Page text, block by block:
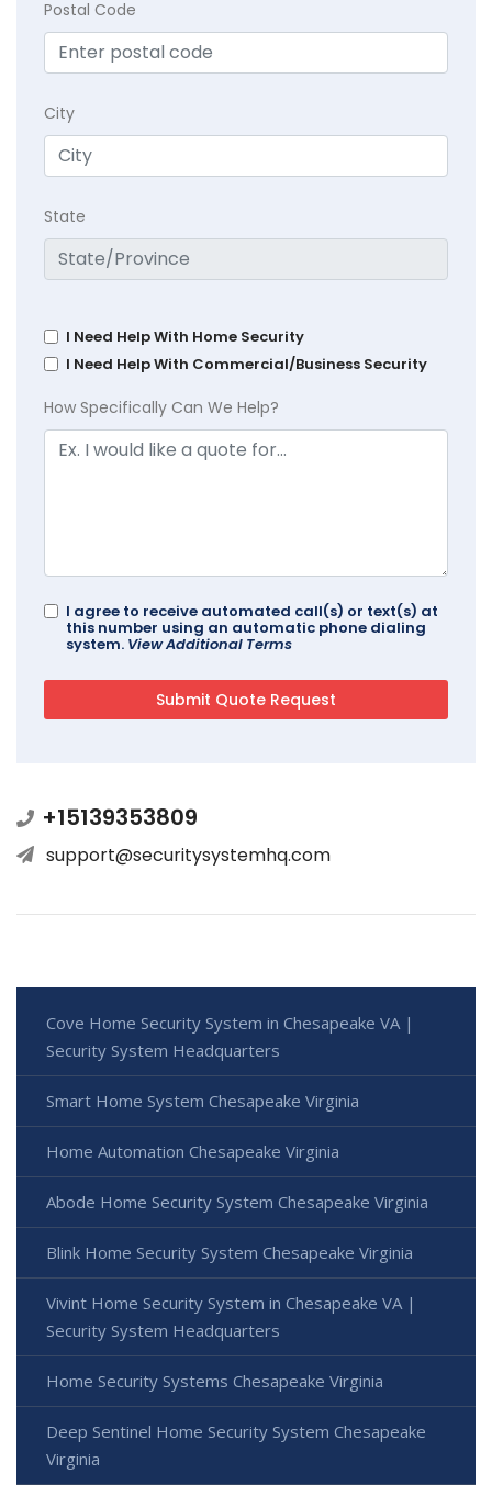
Postal Code
City
State
I Need Help With Home Security
I Need Help With Commercial/Business Security
How Specifically Can We Help?
I agree to receive automated call(s) or text(s) at
this number using an automatic phone dialing
system. View Additional Terms
+15139353809
support@securitysystemhq.com
Cove Home Security System in Chesapeake VA |
Security System Headquarters
Smart Home System Chesapeake Virginia
Home Automation Chesapeake Virginia
Abode Home Security System Chesapeake Virginia
Blink Home Security System Chesapeake Virginia
Vivint Home Security System in Chesapeake VA |
Security System Headquarters
Home Security Systems Chesapeake Virginia
Deep Sentinel Home Security System Chesapeake
Virginia